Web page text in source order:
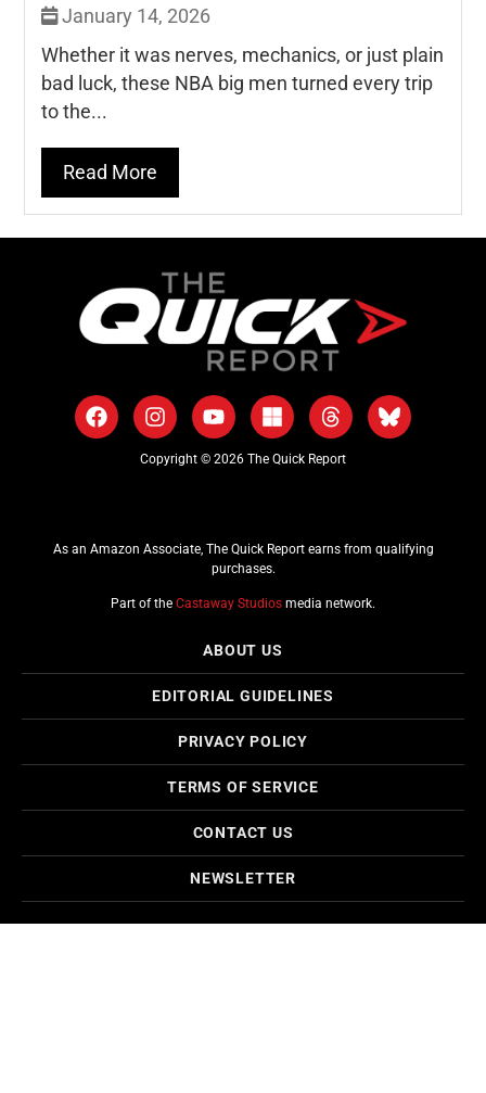
January 14, 2026
Whether it was nerves, mechanics, or just plain
bad luck, these NBA big men turned every trip
to the...
Read More
Copyright © 2026 The Quick Report
As an Amazon Associate, The Quick Report earns from qualifying
purchases.
Part of the Castaway Studios media network.
ABOUT US
EDITORIAL GUIDELINES
PRIVACY POLICY
TERMS OF SERVICE
CONTACT US
NEWSLETTER